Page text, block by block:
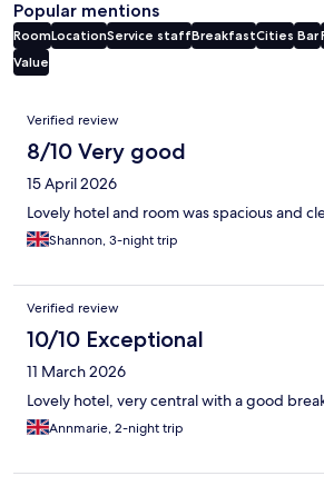
Popular mentions
RoomLocationService staffBreakfastCities Bar
Value
Reviews
Verified review
8/10 Very good
15 April 2026
Lovely hotel and room was spacious and
Shannon, 3-night trip
Verified review
10/10 Exceptional
11 March 2026
Lovely hotel, very central with a good
Annmarie, 2-night trip